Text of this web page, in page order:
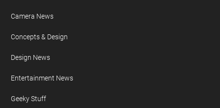
Camera News
Concepts & Design
Design News
Entertainment News
Geeky Stuff